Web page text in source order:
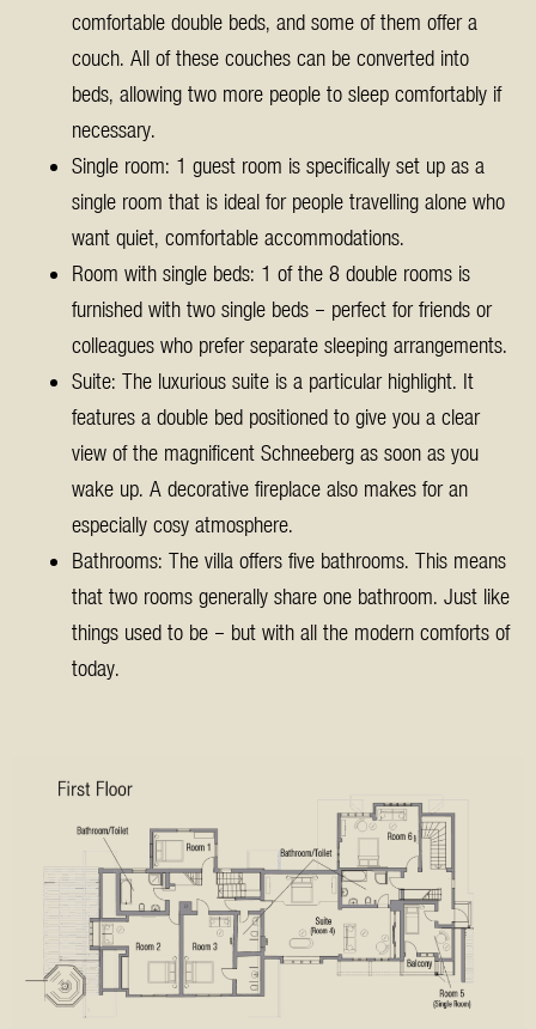
comfortable double beds, and some of them offer a
couch. All of these couches can be converted into
beds, allowing two more people to sleep comfortably if
necessary.
Single room: 1 guest room is specifically set up as a
single room that is ideal for people travelling alone who
want quiet, comfortable accommodations.
Room with single beds: 1 of the 8 double rooms is
furnished with two single beds – perfect for friends or
colleagues who prefer separate sleeping arrangements.
Suite: The luxurious suite is a particular highlight. It
features a double bed positioned to give you a clear
view of the magnificent Schneeberg as soon as you
wake up. A decorative fireplace also makes for an
especially cosy atmosphere.
Bathrooms: The villa offers five bathrooms. This means
that two rooms generally share one bathroom. Just like
things used to be – but with all the modern comforts of
today.